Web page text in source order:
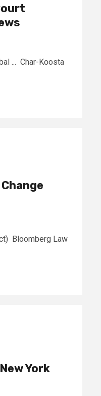
... Char-Koosta
Bloomberg Law
York